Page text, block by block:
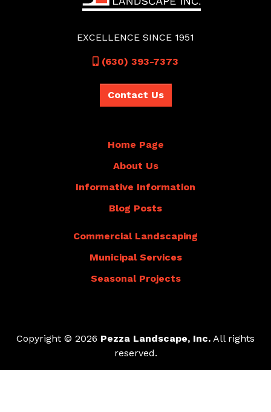
EXCELLENCE SINCE 1951
Call(630) 393-7373
Contact Us
Home Page
About Us
Informative Information
Blog Posts
Commercial Landscaping
Municipal Services
Seasonal Projects
Copyright © 2026 Pezza Landscape, Inc. All rights
reserved.